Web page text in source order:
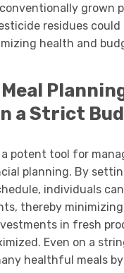
grown
residues
health and
a Strict
a potent tool for
planning. By
individuals
thereby
in fresh
Even on a
healthful meals